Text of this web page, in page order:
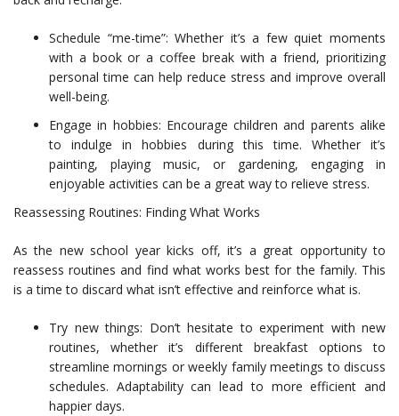
Schedule “me-time”: Whether it’s a few quiet moments
with a book or a coffee break with a friend, prioritizing
personal time can help reduce stress and improve overall
well-being.
Engage in hobbies: Encourage children and parents alike
to indulge in hobbies during this time. Whether it’s
painting, playing music, or gardening, engaging in
enjoyable activities can be a great way to relieve stress.
Reassessing Routines: Finding What Works
As the new school year kicks off, it’s a great opportunity to
reassess routines and find what works best for the family. This
is a time to discard what isn’t effective and reinforce what is.
Try new things: Don’t hesitate to experiment with new
routines, whether it’s different breakfast options to
streamline mornings or weekly family meetings to discuss
schedules. Adaptability can lead to more efficient and
happier days.